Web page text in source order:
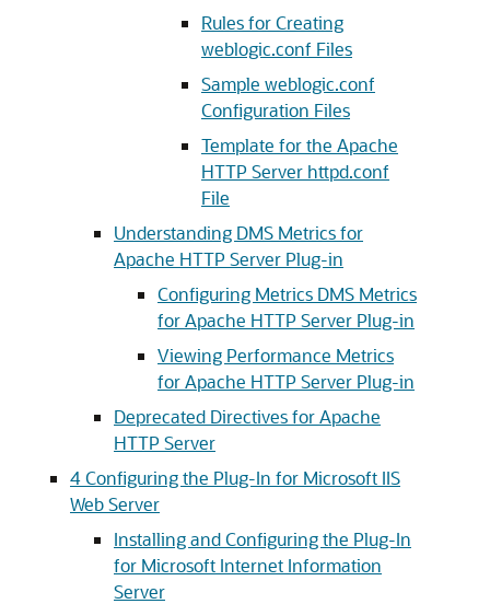
Rules for Creating
weblogic.conf Files
Sample weblogic.conf
Configuration Files
Template for the Apache
HTTP Server httpd.conf
File
Understanding DMS Metrics for
Apache HTTP Server Plug-in
Configuring Metrics DMS Metrics
for Apache HTTP Server Plug-in
Viewing Performance Metrics
for Apache HTTP Server Plug-in
Deprecated Directives for Apache
HTTP Server
4Configuring the Plug-In for Microsoft IIS
Web Server
Installing and Configuring the Plug-In
for Microsoft Internet Information
Server